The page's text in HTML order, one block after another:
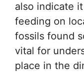
also indicate
feeding on
fossils found
vital for
place in the